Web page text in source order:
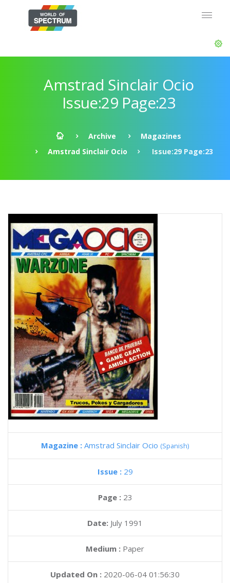
Amstrad Sinclair Ocio
Issue:29 Page:23
Archive
Magazines
Amstrad Sinclair Ocio
Issue:29 Page:23
Magazine : Amstrad Sinclair Ocio (Spanish)
Issue : 29
Page : 23
Date: July 1991
Medium : Paper
Updated On : 2020-06-04 01:56:30